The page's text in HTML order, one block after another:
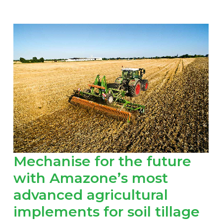
Mechanise for the future
with Amazone’s most
advanced agricultural
implements for soil tillage